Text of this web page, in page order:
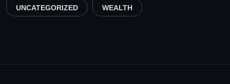
UNCATEGORIZED WEALTH